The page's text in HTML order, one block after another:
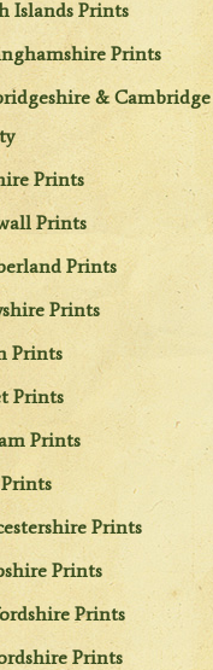
Islands Prints
Prints
& Cambridge
Prints
Prints
Prints
Prints
Prints
Prints
Prints
Prints
Prints
Prints
Prints
Prints